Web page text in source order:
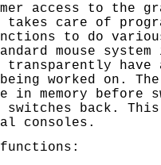
access to the
care of
to do
mouse system
have a
worked on.
in memory before
back.
consoles.